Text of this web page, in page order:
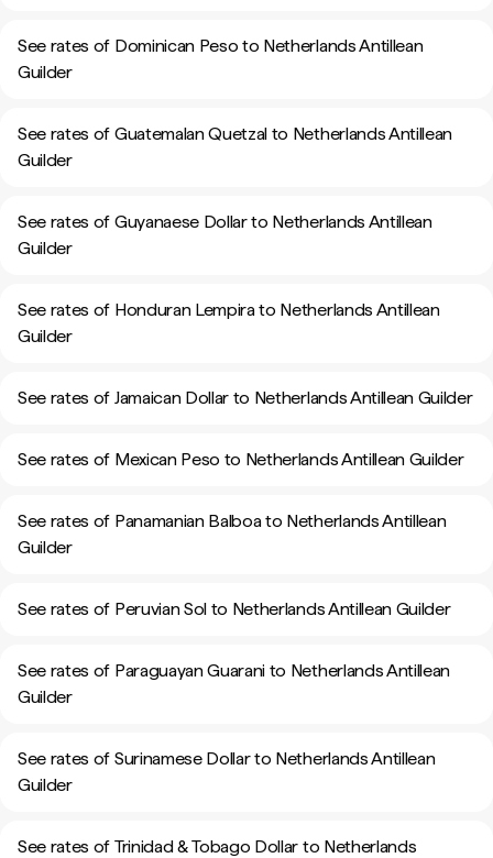
See rates of Dominican Peso to Netherlands Antillean
Guilder
See rates of Guatemalan Quetzal to Netherlands Antillean
Guilder
See rates of Guyanaese Dollar to Netherlands Antillean
Guilder
See rates of Honduran Lempira to Netherlands Antillean
Guilder
See rates of Jamaican Dollar to Netherlands Antillean Guilder
See rates of Mexican Peso to Netherlands Antillean Guilder
See rates of Panamanian Balboa to Netherlands Antillean
Guilder
See rates of Peruvian Sol to Netherlands Antillean Guilder
See rates of Paraguayan Guarani to Netherlands Antillean
Guilder
See rates of Surinamese Dollar to Netherlands Antillean
Guilder
See rates of Trinidad & Tobago Dollar to Netherlands